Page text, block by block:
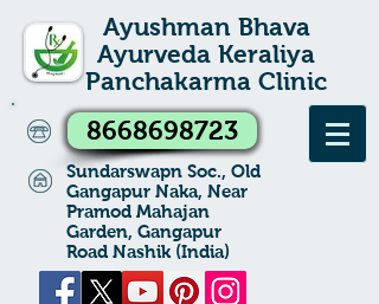
Ayushman Bhava
Ayurveda Keraliya
Panchakarma Clinic
8668698723
Sundarswapn Soc., Old
Gangapur Naka, Near
Pramod Mahajan
Garden, Gangapur
Road Nashik (India)